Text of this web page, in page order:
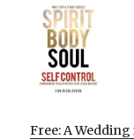
Free: A